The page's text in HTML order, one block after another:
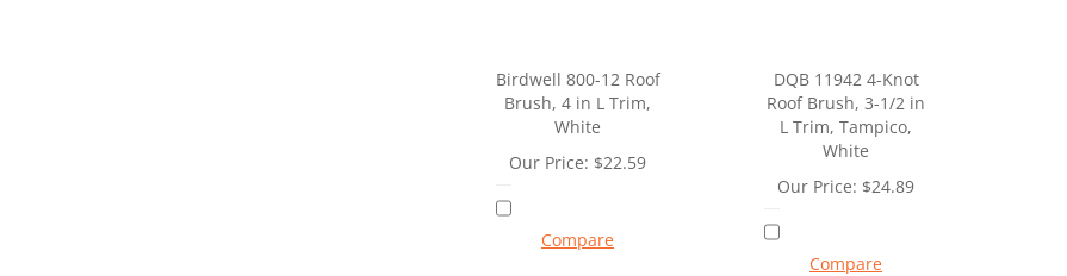
Birdwell 800-12 Roof
Brush, 4 in L Trim,
White
Our Price: $22.59
Compare
DQB 11942 4-Knot
Roof Brush, 3-1/2 in
L Trim, Tampico,
White
Our Price: $24.89
Compare